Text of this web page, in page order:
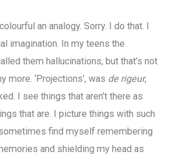
an analogy. Sorry. I do that. I
imagination. In my teens the
them hallucinations, but that’s not
more. ‘Projections’, was de rigeur,
I see things that aren’t there as
that are. I picture things with such
find myself remembering
and shielding my head as